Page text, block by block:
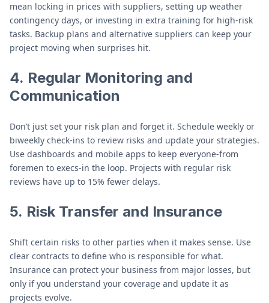
mean locking in prices with suppliers, setting up weather
contingency days, or investing in extra training for high-risk
tasks. Backup plans and alternative suppliers can keep your
project moving when surprises hit.
4. Regular Monitoring and
Communication
Don’t just set your risk plan and forget it. Schedule weekly or
biweekly check-ins to review risks and update your strategies.
Use dashboards and mobile apps to keep everyone-from
foremen to execs-in the loop. Projects with regular risk
reviews have up to 15% fewer delays.
5. Risk Transfer and Insurance
Shift certain risks to other parties when it makes sense. Use
clear contracts to define who is responsible for what.
Insurance can protect your business from major losses, but
only if you understand your coverage and update it as
projects evolve.